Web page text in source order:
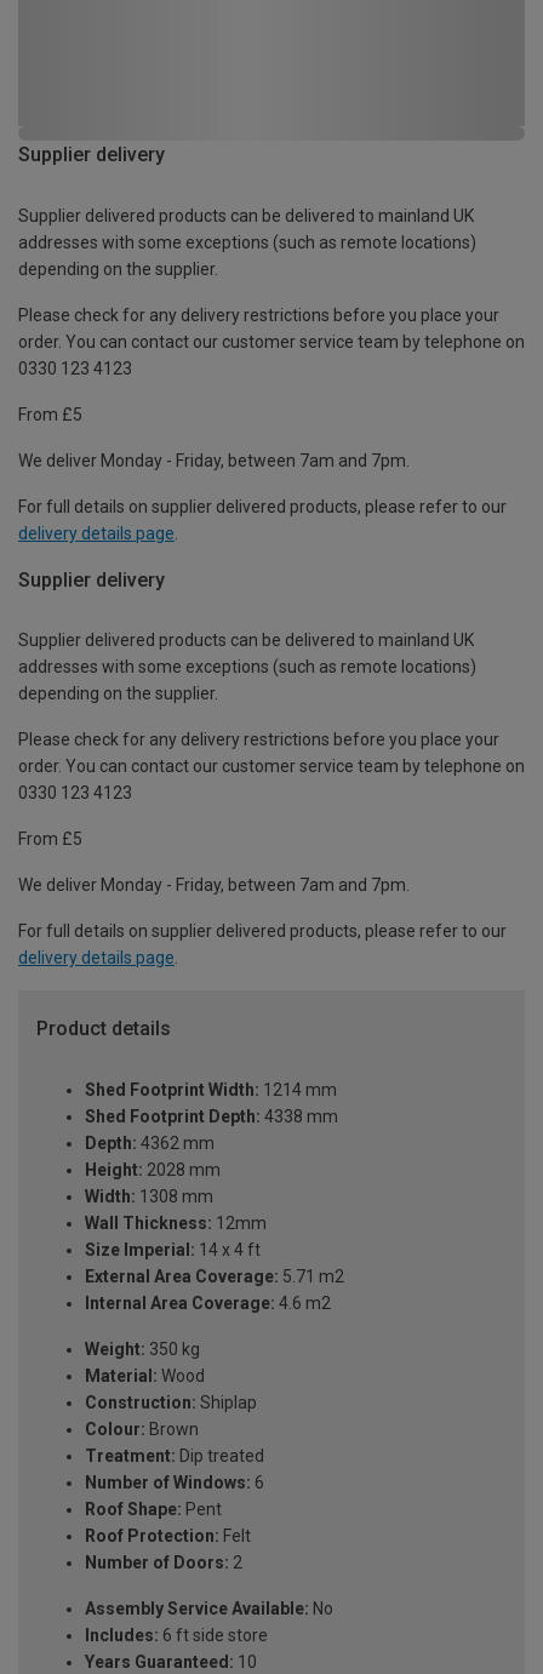
Supplier delivery
Supplier delivered products can be delivered to mainland UK
addresses with some exceptions (such as remote locations)
depending on the supplier.
Please check for any delivery restrictions before you place your
order. You can contact our customer service team by telephone on
0330 123 4123
From £5
We deliver Monday - Friday, between 7am and 7pm.
For full details on supplier delivered products, please refer to our
delivery details page
Supplier delivery
Supplier delivered products can be delivered to mainland UK
addresses with some exceptions (such as remote locations)
depending on the supplier.
Please check for any delivery restrictions before you place your
order. You can contact our customer service team by telephone on
0330 123 4123
From £5
We deliver Monday - Friday, between 7am and 7pm.
For full details on supplier delivered products, please refer to our
delivery details page.
Product details
Shed Footprint Width: 1214 mm
Shed Footprint Depth: 4338 mm
Depth: 4362 mm
Height: 2028 mm
Width: 1308 mm
Wall Thickness: 12mm
Size Imperial: 14 x 4 ft
External Area Coverage: 5.71 m2
Internal Area Coverage: 4.6 m2
Weight: 350 kg
Material: Wood
Construction: Shiplap
Colour: Brown
Treatment: Dip treated
Number of Windows: 6
Roof Shape: Pent
Roof Protection: Felt
Number of Doors: 2
Assembly Service Available: No
Includes: 6 ft side store
Years Guaranteed: 10